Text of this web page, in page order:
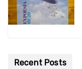
Recent Posts